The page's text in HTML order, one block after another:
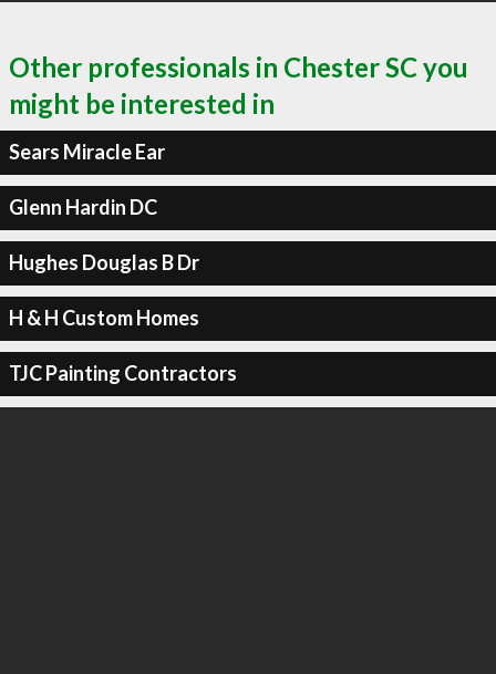
Other professionals in Chester SC you
might be interested in
Sears Miracle Ear
Glenn Hardin DC
Hughes Douglas B Dr
H & H Custom Homes
TJC Painting Contractors